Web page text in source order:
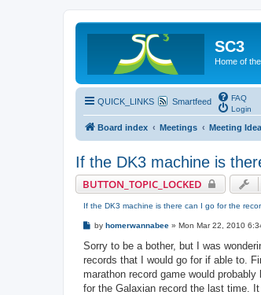
SC3
Home of
QUICK_LINKS Smartfeed
FAQ
Login
Board index Meetings Meeting
If the DK3 machine is
BUTTON_TOPIC_LOCKED
If the DK3 machine is there can I go for the
P
s
by homerwannabee » Mon Mar 22, 2010
Sorry to be a bother, but I was
records that I would go for if able to.
marathon record game would
for the Galaxian record the last time.